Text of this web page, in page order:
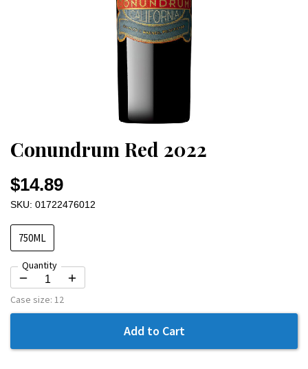
Conundrum Red 2022
$14.89
SKU: 01722476012
750ML
Quantity
Case size: 12
Add to Cart